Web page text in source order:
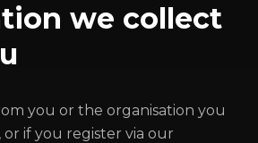
we collect
you or the organisation you
if you register via our